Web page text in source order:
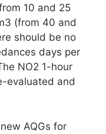
10 and 25
(from 40 and
should be no
days per
NO2 1-hour
evaluated and
AQGs for